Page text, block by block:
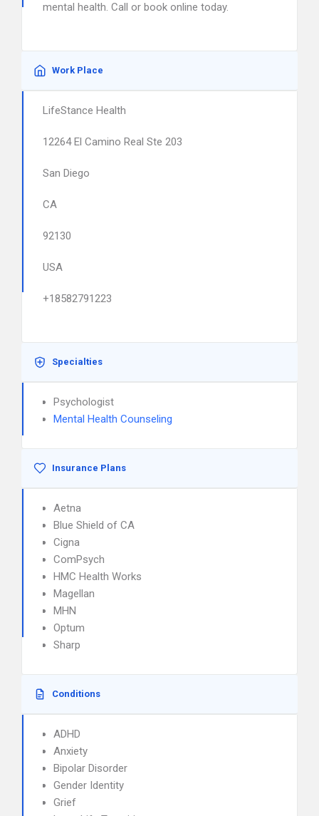
mental health. Call or book online today.
Work Place
LifeStance Health
12264 El Camino Real Ste 203
San Diego
CA
92130
USA
+18582791223
Specialties
Psychologist
Mental Health Counseling
Insurance Plans
Aetna
Blue Shield of CA
Cigna
ComPsych
HMC Health Works
Magellan
MHN
Optum
Sharp
Conditions
ADHD
Anxiety
Bipolar Disorder
Gender Identity
Grief